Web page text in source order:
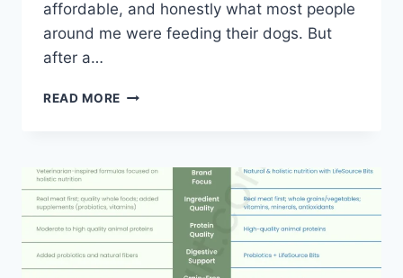
affordable, and honestly what most people
around me were feeding their dogs. But
after a…
READ MORE PEDIGREE
DOG
FOOD:
A
REAL
DOG